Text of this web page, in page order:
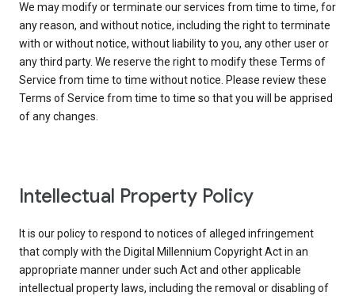
We may modify or terminate our services from time to time, for
any reason, and without notice, including the right to terminate
with or without notice, without liability to you, any other user or
any third party. We reserve the right to modify these Terms of
Service from time to time without notice. Please review these
Terms of Service from time to time so that you will be apprised
of any changes.
Intellectual Property Policy
It is our policy to respond to notices of alleged infringement
that comply with the Digital Millennium Copyright Act in an
appropriate manner under such Act and other applicable
intellectual property laws, including the removal or disabling of